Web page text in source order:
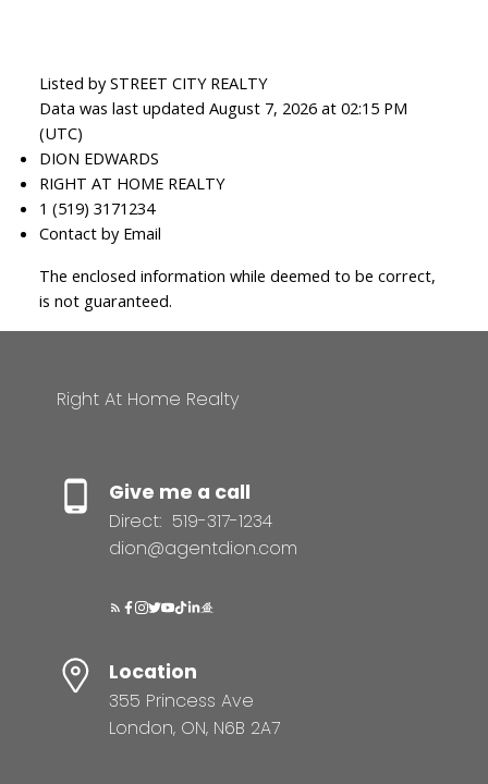
Listed by STREET CITY REALTY
Data was last updated August 7, 2026 at 02:15 PM
(UTC)
DION EDWARDS
RIGHT AT HOME REALTY
1 (519) 3171234
Contact by Email
The enclosed information while deemed to be correct,
is not guaranteed.
Right At Home Realty
Give me a call
Direct: 519-317-1234
dion@agentdion.com
Location
355 Princess Ave
London, ON, N6B 2A7